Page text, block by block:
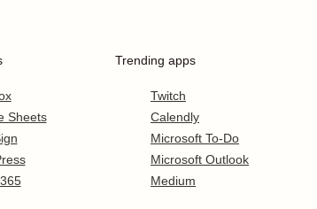
Sheets
Trending apps
Twitch
Calendly
Microsoft To-Do
Microsoft Outlook
Medium